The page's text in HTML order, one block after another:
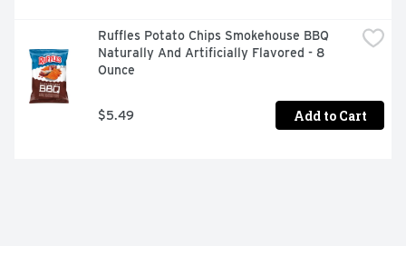
Ruffles Potato Chips Smokehouse BBQ
Naturally And Artificially Flavored - 8
Ounce
$5.49 Add to Cart